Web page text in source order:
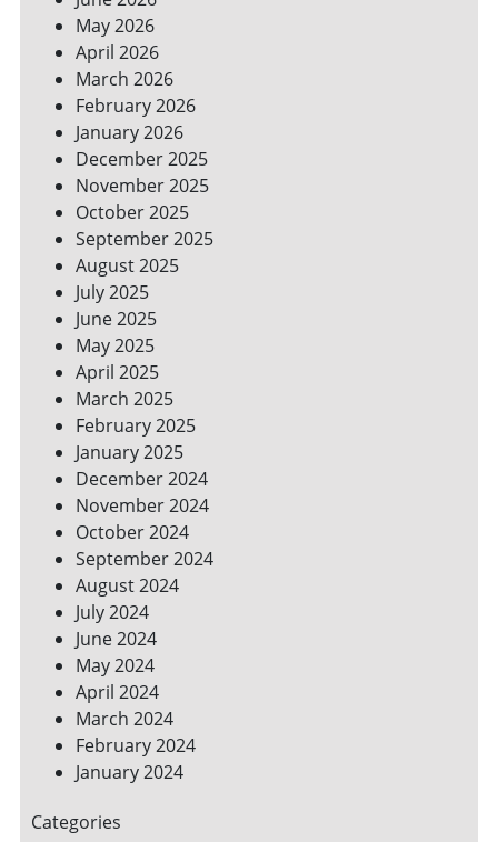
SPACES
May 2026
April 2026
March 2026
February 2026
January 2026
December 2025
November 2025
October 2025
September 2025
August 2025
July 2025
June 2025
May 2025
April 2025
March 2025
February 2025
January 2025
December 2024
November 2024
October 2024
September 2024
August 2024
July 2024
June 2024
May 2024
April 2024
March 2024
February 2024
January 2024
Categories